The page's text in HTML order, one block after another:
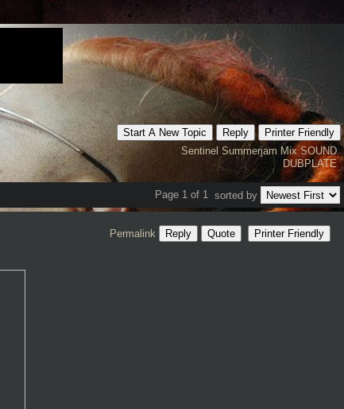
Start A New Topic Reply
Printer Friendly
Sentinel Summerjam Mix SOUND
DUBPLATE
Page 1 of 1 sorted by
Permalink Reply Quote
Printer Friendly